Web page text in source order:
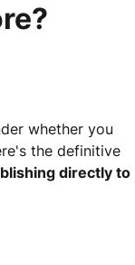
whether you
the definitive
directly to